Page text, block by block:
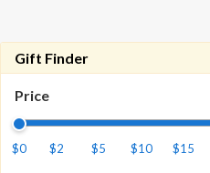
Gift Finder
Price
$0 $2 $5 $10 $15